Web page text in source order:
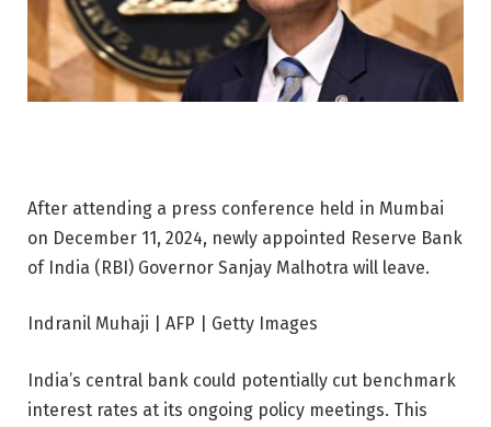
After attending a press conference held in Mumbai
on December 11, 2024, newly appointed Reserve Bank
of India (RBI) Governor Sanjay Malhotra will leave.
Indranil Muhaji | AFP | Getty Images
India’s central bank could potentially cut benchmark
interest rates at its ongoing policy meetings. This